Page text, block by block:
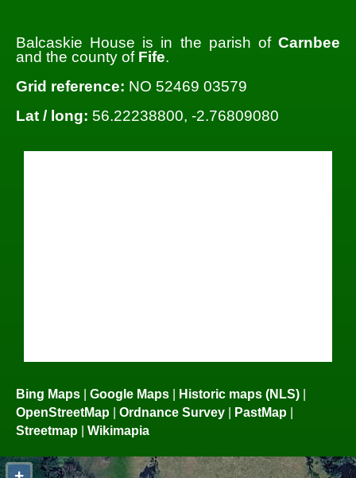
Balcaskie House is in the parish of Carnbee
and the county of Fife.
Grid reference: NO 52469 03579
Lat / long: 56.22238800, -2.76809080
Bing Maps | Google Maps | Historic maps (NLS) |
OpenStreetMap | Ordnance Survey | PastMap |
Streetmap | Wikimapia